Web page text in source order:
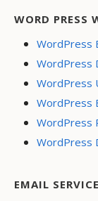
WORD PRESS
WordPress
WordPress
WordPress
WordPress
WordPress
WordPress
EMAIL